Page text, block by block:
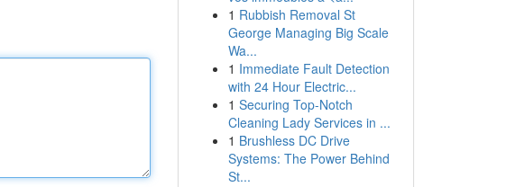
1 Rubbish Removal St
George Managing Big Scale
Wa...
1 Immediate Fault Detection
with 24 Hour Electric...
1 Securing Top-Notch
Cleaning Lady Services in ...
1 Brushless DC Drive
Systems: The Power Behind
St...